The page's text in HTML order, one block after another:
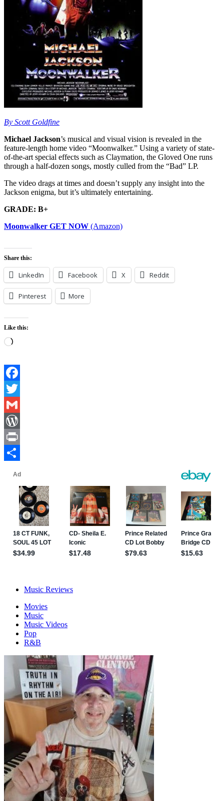
By Scott Goldfine
Michael Jackson’s musical and visual vision is revealed in the
feature-length home video “Moonwalker.” Using a variety of state-
of-the-art special effects such as Claymation, the Gloved One runs
through a half-dozen songs, mostly culled from the “Bad” LP.
The video drags at times and doesn’t supply any insight into the
Jackson enigma, but it’s ultimately entertaining.
GRADE: B+
Moonwalker GET NOW (Amazon)
Share this:
LinkedIn Facebook X Reddit
Pinterest More
Like this:
Loading…
Facebook
Twitter
Gmail
WordPress
Print
Music Reviews
Movies
Music
Music Videos
Pop
R&B